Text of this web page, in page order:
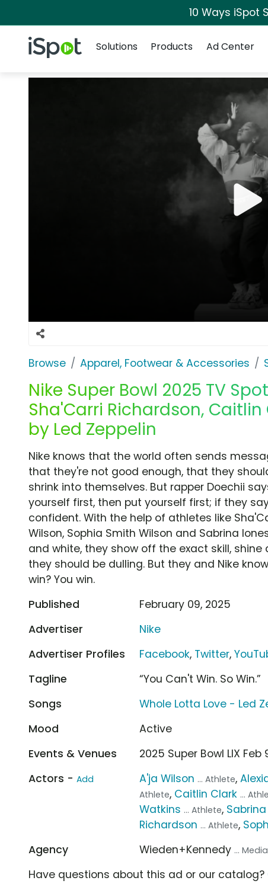
10 Ways iSpot
iSpot Logo
Solutions
Products Ad Center
Browse Apparel, Footwear & Accessories
Nike Super Bowl 2025 TV
Sha'Carri Richardson, Caitlin
by Led Zeppelin
Nike knows that the world often sends
that they're not good enough, that they
shrink into themselves. But rapper Doechii
yourself first, then put yourself first; if they
confident. With the help of athletes like
Wilson, Sophia Smith Wilson and Sabrina
and white, they show off the exact skill,
they should be dulling. But they and Nike
win? You win.
Published
February 09, 2025
Advertiser
Nike
Advertiser Profiles
Facebook, Twitter,
Tagline
“You Can't Win. So Win.”
Songs
Whole Lotta Love - Led
Mood
Active
Events & Venues
2025 Super Bowl LIX
Actors - Add A'ja Wilson ... Athlete,
Athlete, Caitlin Clark ...
Watkins ... Athlete,
Richardson ... Athlete,
Agency Wieden+Kennedy ...
Have questions about this ad or our catalog?